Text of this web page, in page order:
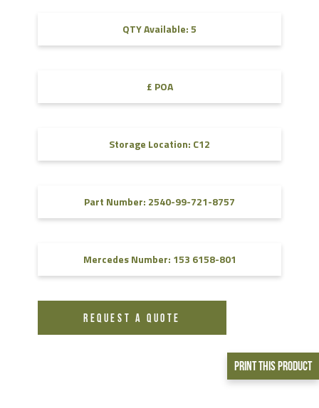
Print This Product
QTY Available: 5
£ POA
Storage Location: C12
Part Number: 2540-99-721-8757
Mercedes Number: 153 6158-801
REQUEST A QUOTE